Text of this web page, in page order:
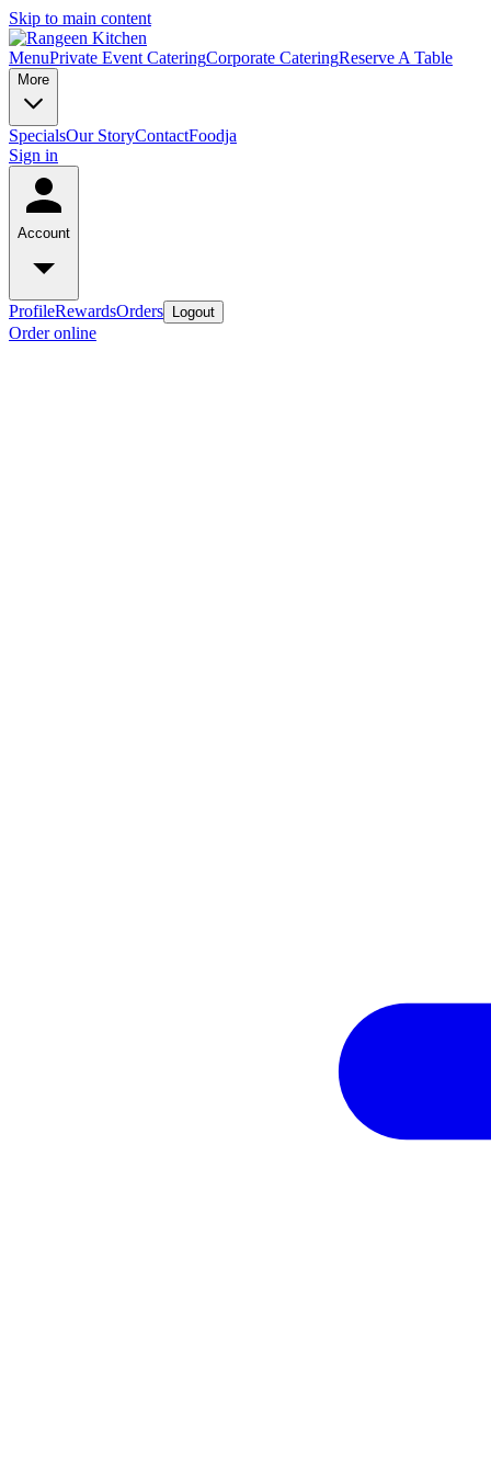
Skip to main content
MenuPrivate Event CateringCorporate CateringReserve A Table
More
SpecialsOur StoryContactFoodja
Sign in
Account
ProfileRewardsOrders Logout
Order online